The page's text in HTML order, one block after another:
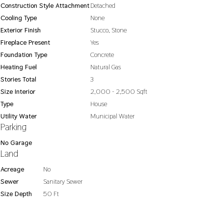
Construction Style AttachmentDetached
Cooling Type
None
Exterior Finish
Stucco, Stone
Fireplace Present
Yes
Foundation Type
Concrete
Heating Fuel
Natural Gas
Stories Total
3
Size Interior
2,000 - 2,500 Sqft
Type
House
Utility Water
Municipal Water
Parking
No Garage
Land
Acreage
No
Sewer
Sanitary Sewer
Size Depth
50 Ft